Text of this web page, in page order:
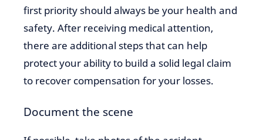
first priority should always be your health and
safety. After receiving medical attention,
there are additional steps that can help
protect your ability to build a solid legal claim
to recover compensation for your losses.
Document the scene